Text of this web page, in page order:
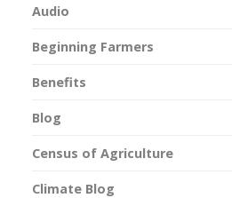
Audio
Beginning Farmers
Benefits
Blog
Census of Agriculture
Climate Blog